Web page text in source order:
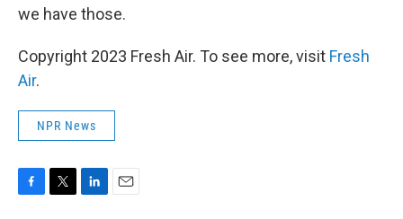
we have those.
Copyright 2023 Fresh Air. To see more, visit Fresh
Air.
NPR News